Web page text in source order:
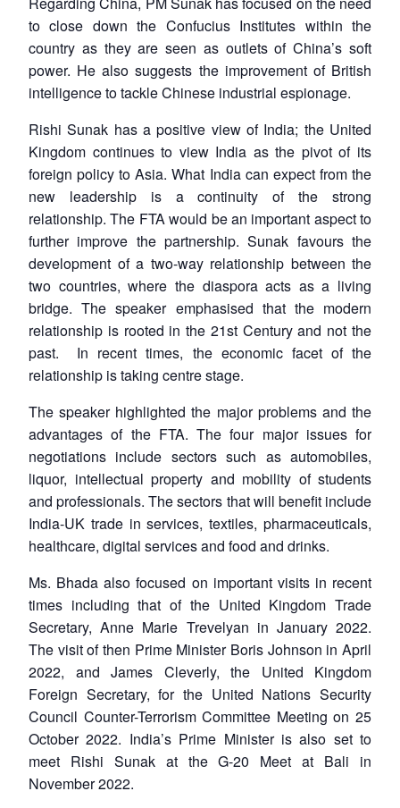
LIBRARY
Open
menu
MP-
IDSA
NEWS
Open
menu
Publications
Open
menu
Membership
Open
menu
Ask
An
to close down the Confucius Institutes within the
country as they are seen as outlets of China’s soft
power. He also suggests the improvement of British
intelligence to tackle Chinese industrial espionage.
Rishi Sunak has a positive view of India; the United
Kingdom continues to view India as the pivot of its
foreign policy to Asia. What India can expect from the
new leadership is a continuity of the strong
relationship. The FTA would be an important aspect to
further improve the partnership. Sunak favours the
development of a two-way relationship between the
two countries, where the diaspora acts as a living
bridge. The speaker emphasised that the modern
relationship is rooted in the 21st Century and not the
past. In recent times, the economic facet of the
relationship is taking centre stage.
The speaker highlighted the major problems and the
advantages of the FTA. The four major issues for
negotiations include sectors such as automobiles,
liquor, intellectual property and mobility of students
and professionals. The sectors that will benefit include
India-UK trade in services, textiles, pharmaceuticals,
healthcare, digital services and food and drinks.
Ms. Bhada also focused on important visits in recent
times including that of the United Kingdom Trade
Secretary, Anne Marie Trevelyan in January 2022.
The visit of then Prime Minister Boris Johnson in April
2022, and James Cleverly, the United Kingdom
Foreign Secretary, for the United Nations Security
Council Counter-Terrorism Committee Meeting on 25
October 2022. India’s Prime Minister is also set to
meet Rishi Sunak at the G-20 Meet at Bali in
November 2022.